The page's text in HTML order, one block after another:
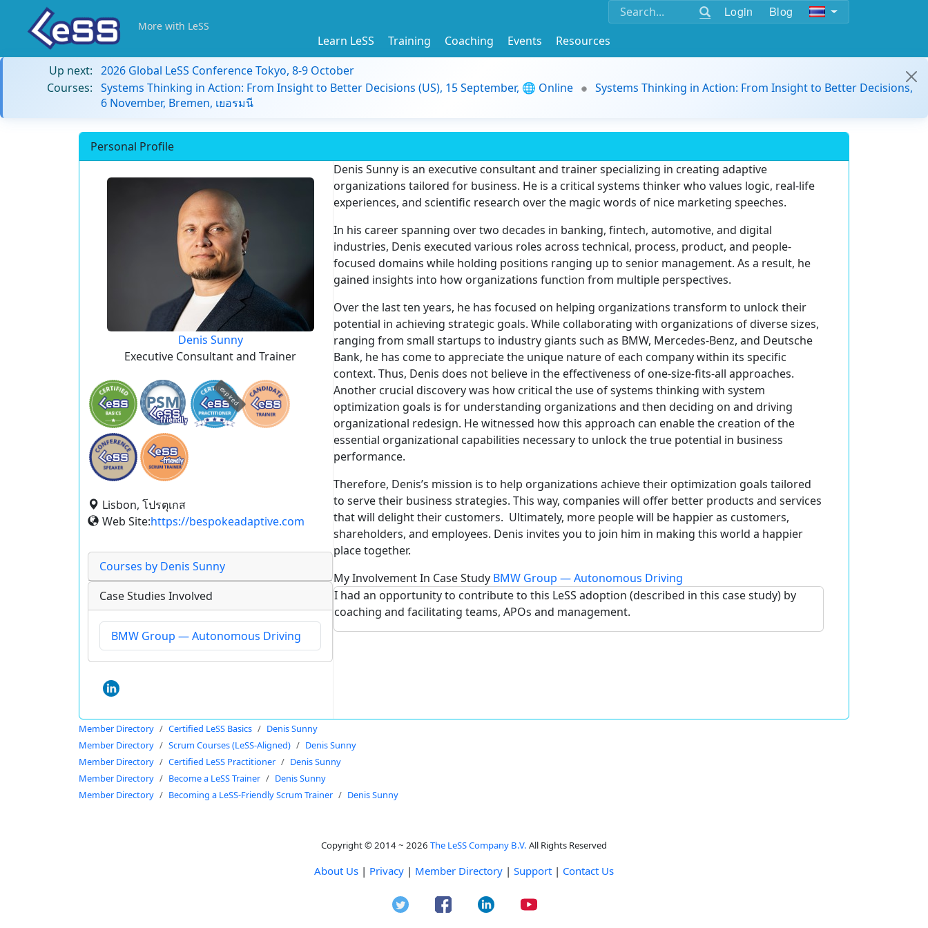
Login Blog
More with LeSS
Learn LeSS Training Coaching Events
Resources
Up next: 2026 Global LeSS Conference Tokyo, 8-9 October
Courses: Systems Thinking in Action: From Insight to Better Decisions (US), 15 September, 🌐 Online
Systems Thinking in Action: From Insight to Better Decisions,
6 November, Bremen, เยอรมนี
Personal Profile
Denis Sunny
Executive Consultant and Trainer
expired
Lisbon, โปรตุเกส
Web Site:https://bespokeadaptive.com
Courses by Denis Sunny
Case Studies Involved
BMW Group — Autonomous Driving
Denis Sunny is an executive consultant and trainer specializing in creating adaptive
organizations tailored for business. He is a critical systems thinker who values logic, real-life
experiences, and scientific research over the magic words of nice marketing speeches.
In his career spanning over two decades in banking, fintech, automotive, and digital
industries, Denis executed various roles across technical, process, product, and people-
focused domains while holding positions ranging up to senior management. As a result, he
gained insights into how organizations function from multiple perspectives.
Over the last ten years, he has focused on helping organizations transform to unlock their
potential in achieving strategic goals. While collaborating with organizations of diverse sizes,
ranging from small startups to industry giants such as BMW, Mercedes-Benz, and Deutsche
Bank, he has come to appreciate the unique nature of each company within its specific
context. Thus, Denis does not believe in the effectiveness of one-size-fits-all approaches.
Another crucial discovery was how critical the use of systems thinking with system
optimization goals is for understanding organizations and then deciding on and driving
organizational redesign. He witnessed how this approach can enable the creation of the
essential organizational capabilities necessary to unlock the true potential in business
performance.
Therefore, Denis’s mission is to help organizations achieve their optimization goals tailored
to serve their business strategies. This way, companies will offer better products and services
that will delight their customers. Ultimately, more people will be happier as customers,
shareholders, and employees. Denis invites you to join him in making this world a happier
place together.
My Involvement In Case Study BMW Group — Autonomous Driving
I had an opportunity to contribute to this LeSS adoption (described in this case study) by
coaching and facilitating teams, APOs and management.
Member Directory Certified LeSS Basics
Denis Sunny
Member Directory
Scrum Courses (LeSS-Aligned)
Denis Sunny
Member Directory
Certified LeSS Practitioner
Denis Sunny
Member Directory
Become a LeSS Trainer
Denis Sunny
Member Directory
Becoming a LeSS-Friendly Scrum Trainer Denis Sunny
Copyright © 2014 ~ 2026 The LeSS Company B.V. All Rights Reserved
About Us | Privacy | Member Directory | Support | Contact Us